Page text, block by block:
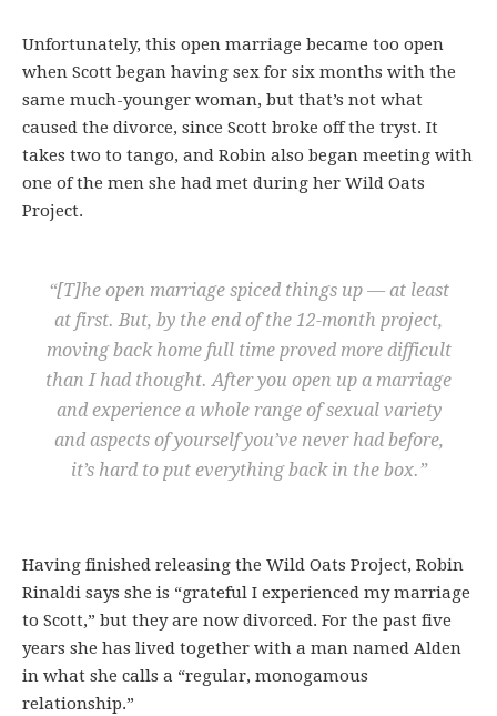
Unfortunately, this open marriage became too open
when Scott began having sex for six months with the
same much-younger woman, but that’s not what
caused the divorce, since Scott broke off the tryst. It
takes two to tango, and Robin also began meeting with
one of the men she had met during her Wild Oats
Project.
“[T]he open marriage spiced things up — at least
at first. But, by the end of the 12-month project,
moving back home full time proved more difficult
than I had thought. After you open up a marriage
and experience a whole range of sexual variety
and aspects of yourself you’ve never had before,
it’s hard to put everything back in the box.”
Having finished releasing the Wild Oats Project, Robin
Rinaldi says she is “grateful I experienced my marriage
to Scott,” but they are now divorced. For the past five
years she has lived together with a man named Alden
in what she calls a “regular, monogamous
relationship.”